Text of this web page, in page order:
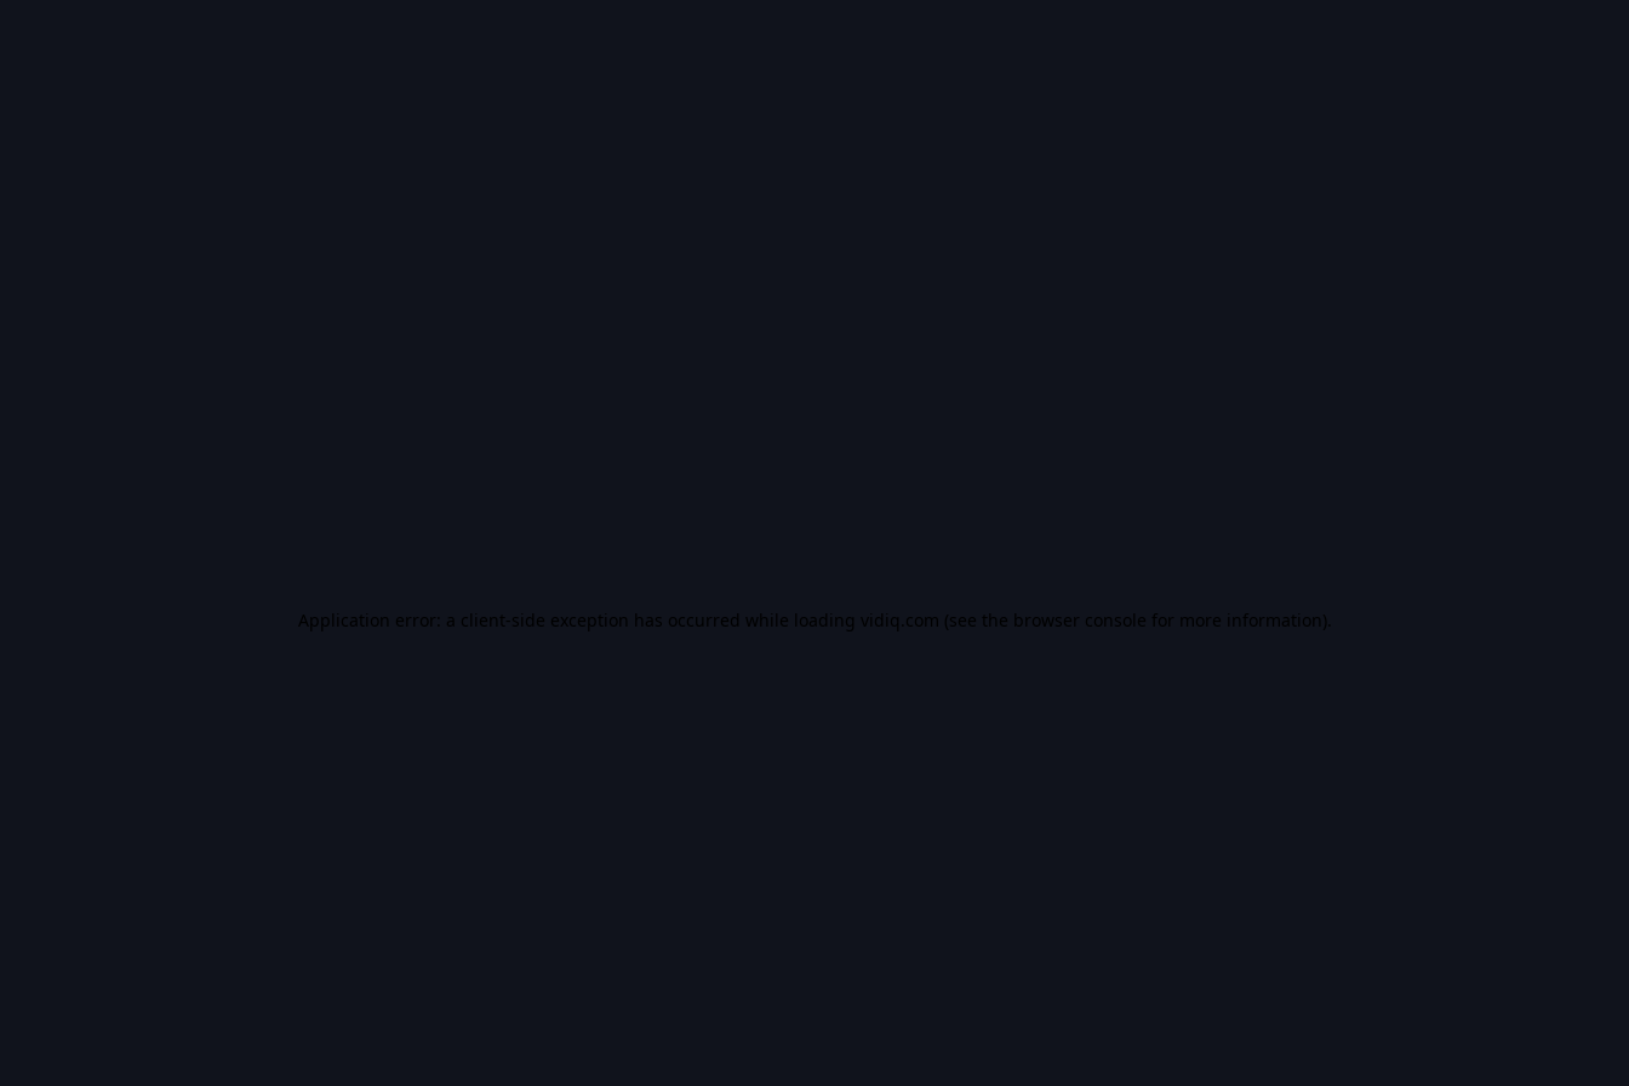
Application error: a client-side exception has occurred while loading vidiq.com (see the browser console for more information).